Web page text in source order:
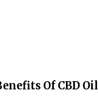
Of CBD Oil